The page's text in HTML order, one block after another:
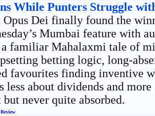
While Punters Struggle
Opus Dei finally found the
Mumbai feature with
familiar Mahalaxmi tale of
betting logic, long-
favourites finding inventive
less about dividends and
never quite absorbed.
Review